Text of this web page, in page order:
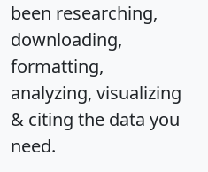
been researching,
downloading,
formatting,
analyzing, visualizing
& citing the data you
need.